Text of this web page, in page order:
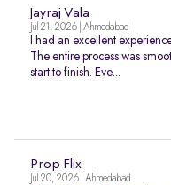
Jayraj Vala
Jul 21, 2026 | Ahmedabad
I had an excellent
The entire process was
start to finish. Eve...
Prop Flix
Jul 20, 2026 | Ahmedabad